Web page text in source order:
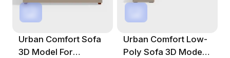
Urban Comfort Sofa
3D Model For
Urban Comfort Low-
Poly Sofa 3D Model